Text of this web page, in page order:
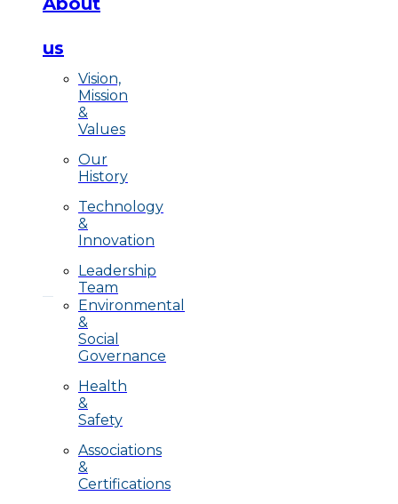
us
Vision,
Mission
&
Values
Our
History
Technology
&
Innovation
Leadership
Team
Environmental
&
Social
Governance
Health
&
Safety
Associations
&
Certifications